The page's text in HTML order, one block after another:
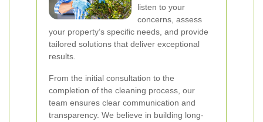
listen to your
concerns, assess
your property’s specific needs, and provide
tailored solutions that deliver exceptional
results.
From the initial consultation to the
completion of the cleaning process, our
team ensures clear communication and
transparency. We believe in building long-